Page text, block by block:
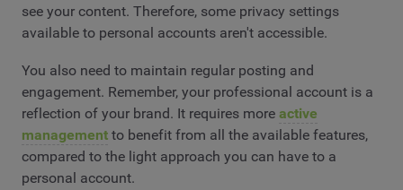
see your content. Therefore, some privacy settings
available to personal accounts aren't accessible.
You also need to maintain regular posting and
engagement. Remember, your professional account is a
reflection of your brand. It requires more active
management to benefit from all the available features,
compared to the light approach you can have to a
personal account.